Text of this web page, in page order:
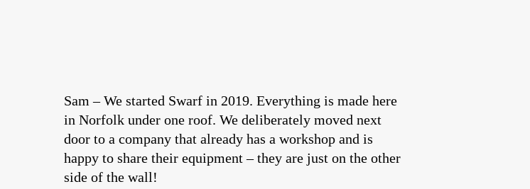
Sam – We started Swarf in 2019. Everything is made here
in Norfolk under one roof. We deliberately moved next
door to a company that already has a workshop and is
happy to share their equipment – they are just on the other
side of the wall!